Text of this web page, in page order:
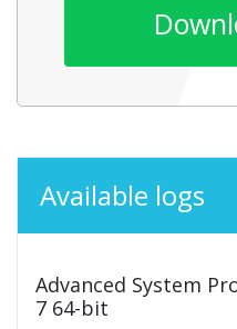
Available logs
Advanced System
7 64-bit